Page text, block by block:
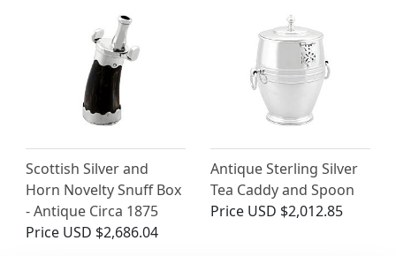
Scottish Silver and
Horn Novelty Snuff Box
- Antique Circa 1875
Price USD $2,686.04
Antique Sterling Silver
Tea Caddy and Spoon
Price USD $2,012.85